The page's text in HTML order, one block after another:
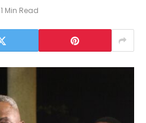
1 Min Read